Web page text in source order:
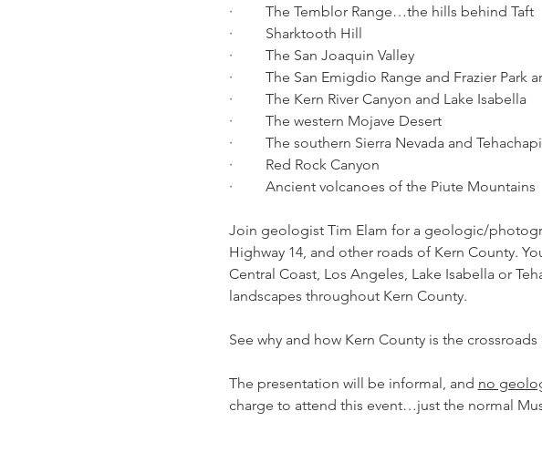
·         The Temblor Range…the hills behind Taft
·         Sharktooth Hill
·         The San Joaquin Valley
·         The San Emigdio Range and Frazier Park
·         The Kern River Canyon and Lake Isabella
·         The western Mojave Desert
·         The southern Sierra Nevada and
·         Red Rock Canyon
·         Ancient volcanoes of the Piute Mountains
Join geologist Tim Elam for a geologic/
Highway 14, and other roads of Kern County.
Central Coast, Los Angeles, Lake Isabella or
landscapes throughout Kern County.
See why and how Kern County is the
The presentation will be informal, and no
charge to attend this event…just the normal